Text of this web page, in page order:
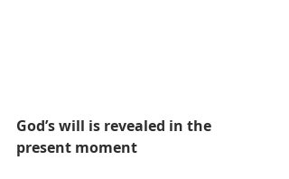
God’s will is revealed in the
present moment